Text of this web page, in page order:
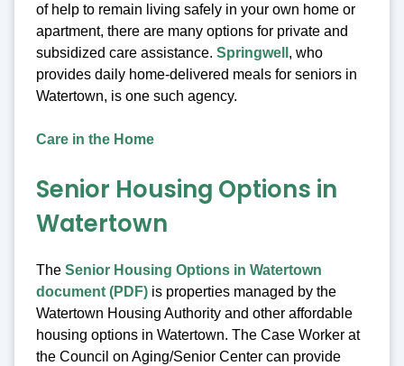
of help to remain living safely in your own home or
apartment, there are many options for private and
subsidized care assistance. Springwell , who
provides daily home-delivered meals for seniors in
Watertown, is one such agency.
Care in the Home
Senior Housing Options in
Watertown
The Senior Housing Options in Watertown
document (PDF) is properties managed by the
Watertown Housing Authority and other affordable
housing options in Watertown. The Case Worker at
the Council on Aging/Senior Center can provide